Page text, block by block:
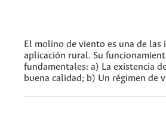
El molino de viento es una de
aplicación rural. Su
fundamentales: a) La existencia
buena calidad; b) Un régimen de